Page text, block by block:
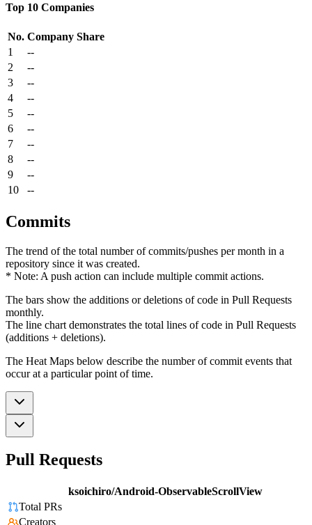
Top 10 Companies
No. Company Share
1
--
2
--
3
--
4
--
5
--
6
--
7
--
8
--
9
--
10
--
Commits
The trend of the total number of commits/pushes per month in a
repository since it was created.
* Note: A push action can include multiple commit actions.
The bars show the additions or deletions of code in Pull Requests
monthly.
The line chart demonstrates the total lines of code in Pull Requests
(additions + deletions).
The Heat Maps below describe the number of commit events that
occur at a particular point of time.
Pull Requests
ksoichiro/Android-ObservableScrollView
Total PRs
Creators